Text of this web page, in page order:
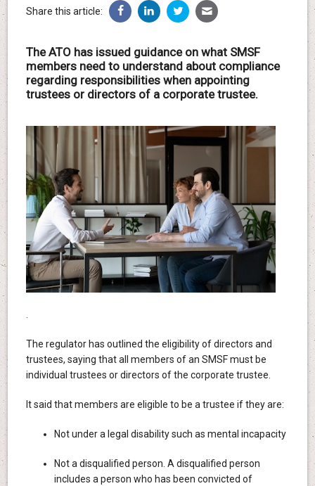
Share this article:
The ATO has issued guidance on what SMSF
members need to understand about compliance
regarding responsibilities when appointing
trustees or directors of a corporate trustee.
The regulator has outlined the eligibility of directors and
trustees, saying that all members of an SMSF must be
individual trustees or directors of the corporate trustee.
It said that members are eligible to be a trustee if they are:
Not under a legal disability such as mental incapacity
Not a disqualified person. A disqualified person
includes a person who has been convicted of